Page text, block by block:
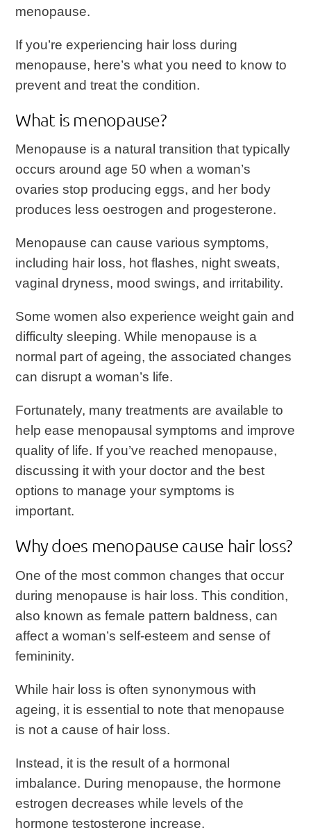
menopause.
If you’re experiencing hair loss during
menopause, here’s what you need to know to
prevent and treat the condition.
What is menopause?
Menopause is a natural transition that typically
occurs around age 50 when a woman’s
ovaries stop producing eggs, and her body
produces less oestrogen and progesterone.
Menopause can cause various symptoms,
including hair loss, hot flashes, night sweats,
vaginal dryness, mood swings, and irritability.
Some women also experience weight gain and
difficulty sleeping. While menopause is a
normal part of ageing, the associated changes
can disrupt a woman’s life.
Fortunately, many treatments are available to
help ease menopausal symptoms and improve
quality of life. If you’ve reached menopause,
discussing it with your doctor and the best
options to manage your symptoms is
important.
Why does menopause cause hair loss?
One of the most common changes that occur
during menopause is hair loss. This condition,
also known as female pattern baldness, can
affect a woman’s self-esteem and sense of
femininity.
While hair loss is often synonymous with
ageing, it is essential to note that menopause
is not a cause of hair loss.
Instead, it is the result of a hormonal
imbalance. During menopause, the hormone
estrogen decreases while levels of the
hormone testosterone increase.